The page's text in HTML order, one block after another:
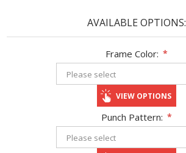
AVAILABLE OPTIONS:
Frame Color: *
VIEW OPTIONS
Punch Pattern: *